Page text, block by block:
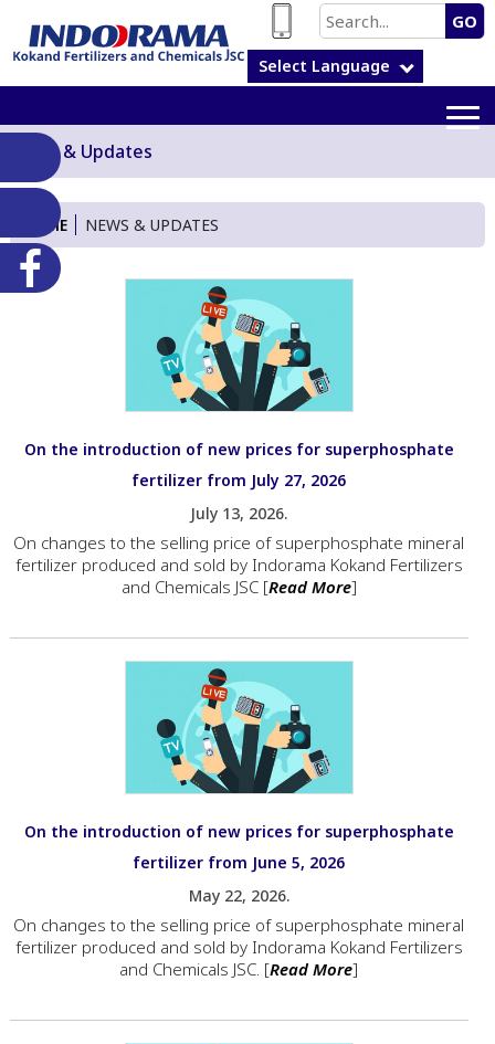
GO
Select Language
News & Updates
HOME NEWS & UPDATES
On the introduction of new prices for superphosphate
fertilizer from July 27, 2026
July 13, 2026.
On changes to the selling price of superphosphate mineral
fertilizer produced and sold by Indorama Kokand Fertilizers
and Chemicals JSC [Read More]
On the introduction of new prices for superphosphate
fertilizer from June 5, 2026
May 22, 2026.
On changes to the selling price of superphosphate mineral
fertilizer produced and sold by Indorama Kokand Fertilizers
and Chemicals JSC. [Read More]